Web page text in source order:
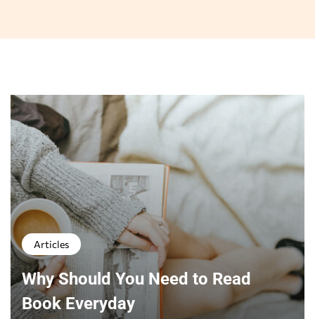
Articles
Why Should You Need to Read
Book Everyday